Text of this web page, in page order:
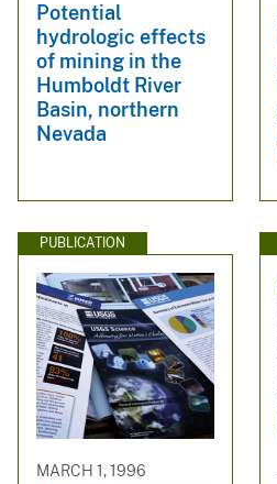
Potential
hydrologic effects
of mining in the
Humboldt River
Basin, northern
Nevada
PUBLICATION
MARCH 1, 1996